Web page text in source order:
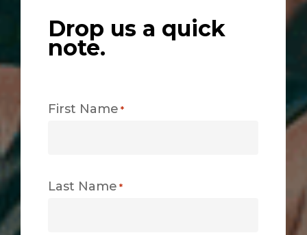
Drop us a quick
note.
First Name *
Last Name *